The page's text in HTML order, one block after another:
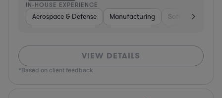
IN-HOUSE EXPERIENCE
Aerospace & Defense Manufacturing Software
VIEW DETAILS
*Based on client feedback